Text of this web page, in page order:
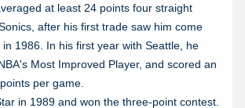
at least 24 points four straight
after his first trade saw him come
1986. In his first year with Seattle, he
Most Improved Player, and scored an
per game.
in 1989 and won the three-point contest.